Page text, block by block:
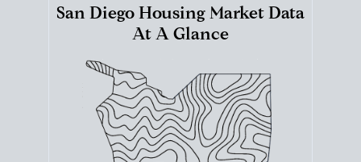
San Diego Housing Market Data
At A Glance